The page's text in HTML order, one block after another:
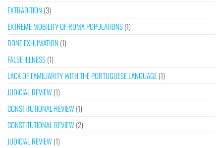
EXTRADITION (3)
EXTREME MOBILITY OF ROMA POPULATIONS(1)
BONE EXHUMATION (1)
FALSE ILLNESS(1)
LACK OF FAMILIARITY WITH THE PORTUGUESE LANGUAGE(1)
JUDICIAL REVIEW(1)
CONSTITUTIONAL REVIEW(1)
CONSTITUTIONAL REVIEW(2)
JUDICIAL REVIEW(1)